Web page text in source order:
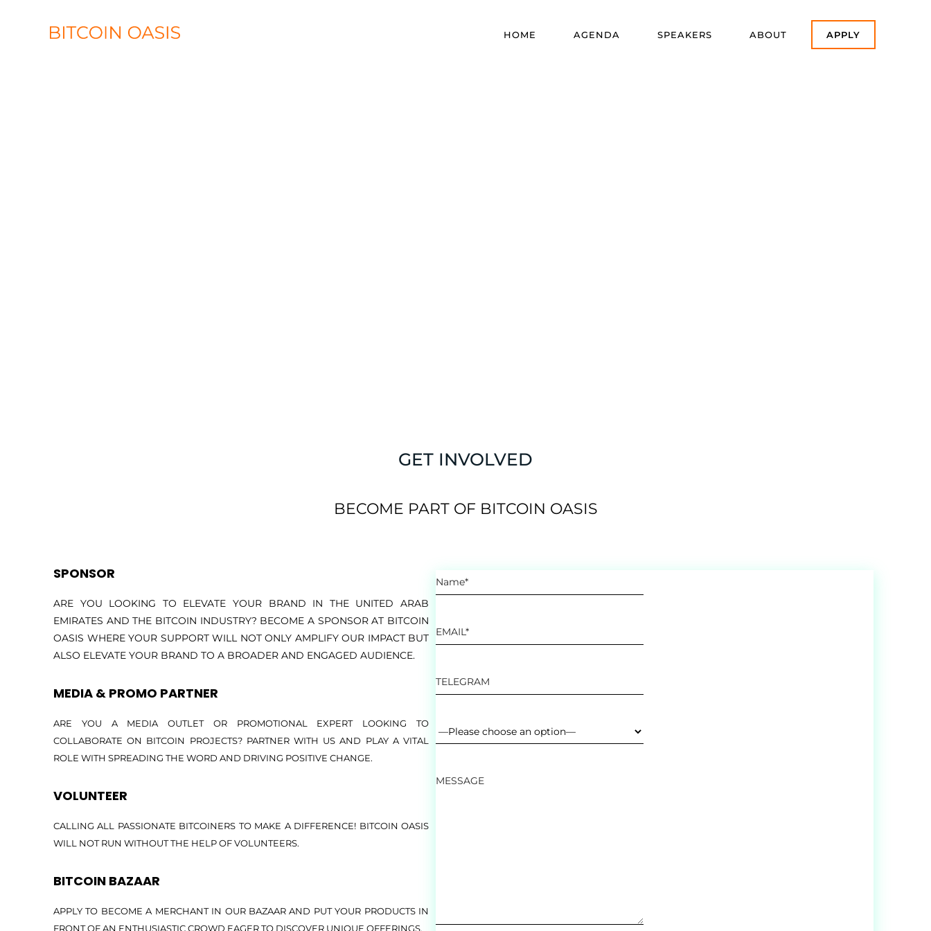
HOME AGENDA SPEAKERS ABOUT APPLY
GET INVOLVED
BECOME PART OF BITCOIN OASIS
SPONSOR
ARE YOU LOOKING TO ELEVATE YOUR BRAND IN THE UNITED ARAB
EMIRATES AND THE BITCOIN INDUSTRY? BECOME A SPONSOR AT BITCOIN
OASIS WHERE YOUR SUPPORT WILL NOT ONLY AMPLIFY OUR IMPACT BUT
ALSO ELEVATE YOUR BRAND TO A BROADER AND ENGAGED AUDIENCE.
MEDIA & PROMO PARTNER
ARE YOU A MEDIA OUTLET OR PROMOTIONAL EXPERT LOOKING TO
COLLABORATE ON BITCOIN PROJECTS? PARTNER WITH US AND PLAY A VITAL
ROLE WITH SPREADING THE WORD AND DRIVING POSITIVE CHANGE.
VOLUNTEER
CALLING ALL PASSIONATE BITCOINERS TO MAKE A DIFFERENCE! BITCOIN OASIS
WILL NOT RUN WITHOUT THE HELP OF VOLUNTEERS.
BITCOIN BAZAAR
APPLY TO BECOME A MERCHANT IN OUR BAZAAR AND PUT YOUR PRODUCTS IN
FRONT OF AN ENTHUSIASTIC CROWD EAGER TO DISCOVER UNIQUE OFFERINGS.